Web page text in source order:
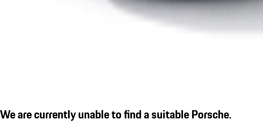
We are currently unable to find a suitable Porsche.